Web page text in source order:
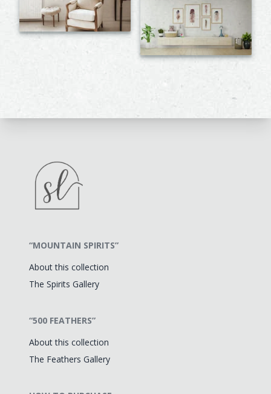
“MOUNTAIN SPIRITS”
About this collection
The Spirits Gallery
“500 FEATHERS”
About this collection
The Feathers Gallery